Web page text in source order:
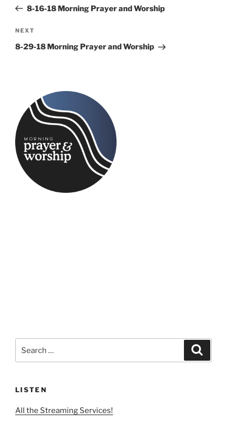
Post8-16-18 Morning Prayer and Worship
Next
Post
NEXT
8-29-18 Morning Prayer and Worship
for:
LISTEN
All the Streaming Services!